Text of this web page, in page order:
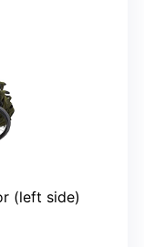
(left side)